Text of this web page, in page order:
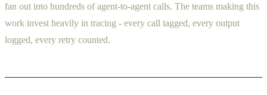
fan out into hundreds of agent-to-agent calls. The teams making this
work invest heavily in tracing - every call tagged, every output
logged, every retry counted.